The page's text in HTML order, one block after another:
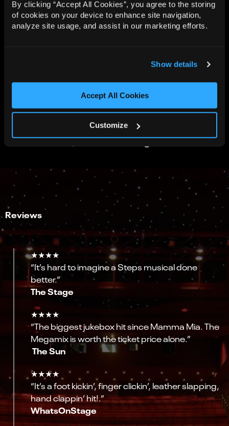
By clicking “Accept All Cookies”, you agree to the storing
of cookies on your device to enhance site navigation,
analyze site usage, and assist in our marketing efforts.
Show details
Accept All Cookies
Customize
View all 10 images
Reviews
★★★★
“It’s hard to imagine a Steps musical done
better.”
The Stage
★★★★
“The biggest jukebox hit since Mamma Mia. The
Megamix is worth the ticket price alone.”
The Sun
★★★★
“It’s a foot kickin’, finger clickin’, leather slapping,
hand clappin’ hit!.”
WhatsOnStage